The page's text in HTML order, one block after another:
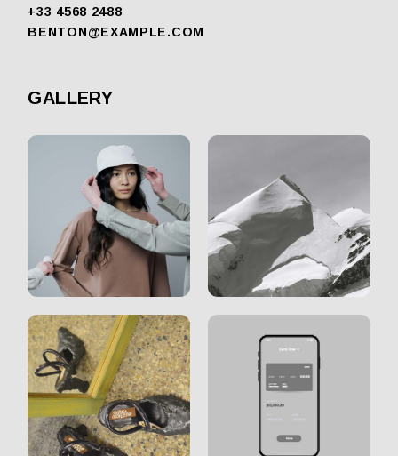
+33 4568 2488
BENTON@EXAMPLE.COM
GALLERY